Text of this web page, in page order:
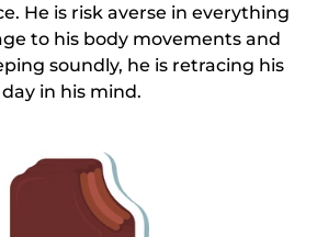
He is risk averse in everything
to his body movements and
soundly, he is retracing his
day in his mind.